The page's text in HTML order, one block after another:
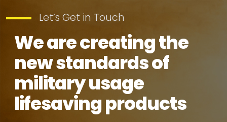
Let’s Get in Touch
We are creating the
new standards of
military usage
lifesaving products